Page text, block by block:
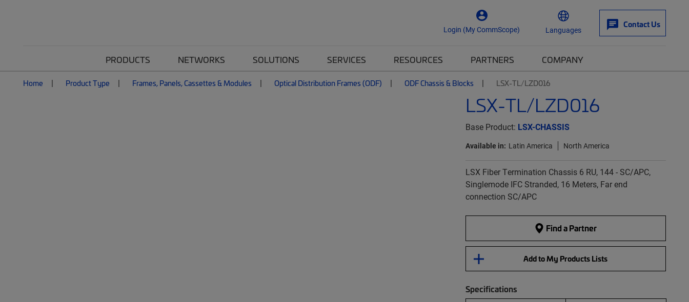
Login (My CommScope) Languages
Contact Us
PRODUCTS NETWORKS SOLUTIONS SERVICES RESOURCES PARTNERS COMPANY
Home Product Type Frames, Panels, Cassettes & Modules Optical Distribution Frames (ODF) ODF Chassis & Blocks LSX-TL/LZD016
LSX-TL/LZD016
Base Product: LSX-CHASSIS
Available in: Latin America North America
LSX Fiber Termination Chassis 6 RU, 144 - SC/APC,
Singlemode IFC Stranded, 16 Meters, Far end
connection SC/APC
Find a Partner
Add to My Products Lists
Specifications